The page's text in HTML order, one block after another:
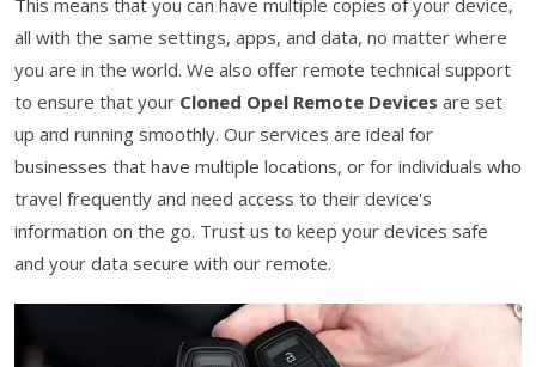
This means that you can have multiple copies of your device,
all with the same settings, apps, and data, no matter where
you are in the world. We also offer remote technical support
to ensure that your Cloned Opel Remote Devices are set
up and running smoothly. Our services are ideal for
businesses that have multiple locations, or for individuals who
travel frequently and need access to their device's
information on the go. Trust us to keep your devices safe
and your data secure with our remote.